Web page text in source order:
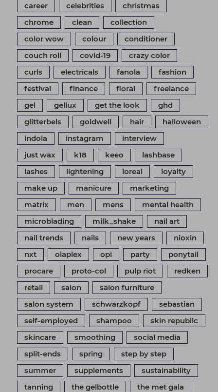
career
celebrities
christmas
chrome
clean
collection
color wow
colour
conditioner
couch roll
covid-19
crazy color
curls
electricals fanola
fashion
festival
finance floral
freelance
gel
gellux get the look
ghd
glitterbels
goldwell hair
halloween
indola
instagram
interview
just wax
k18 keeo
lashbase
lashes
lightening loreal
loyalty
make up
manicure
marketing
matrix
men mens
mental health
microblading
milk_shake
nail art
nail trends
nails new years
nioxin
nxt
olaplex opi party
ponytail
procare
proto-col pulp riot
redken
retail
salon
salon furniture
salon system
schwarzkopf
sebastian
self-employed
shampoo
skin republic
skincare
smoothing
social media
split-ends
spring
step by step
summer
supplements
sustainability
tanning
the gelbottle
the met gala